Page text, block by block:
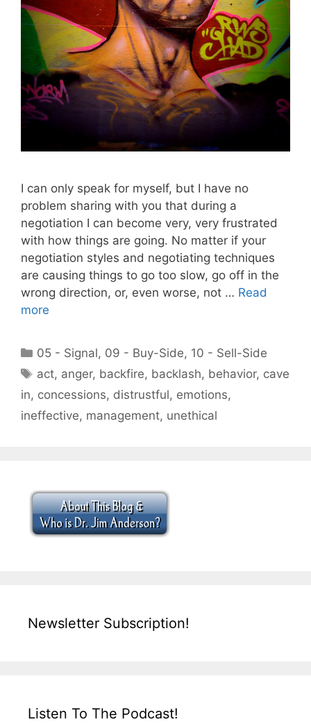
I can only speak for myself, but I have no
problem sharing with you that during a
negotiation I can become very, very frustrated
with how things are going. No matter if your
negotiation styles and negotiating techniques
are causing things to go too slow, go off in the
wrong direction, or, even worse, not … Read
more
Categories
05 - Signal, 09 - Buy-Side, 10 - Sell-Side
Tags
act, anger, backfire, backlash, behavior, cave
in, concessions, distrustful, emotions,
ineffective, management, unethical
Newsletter Subscription!
Listen To The Podcast!